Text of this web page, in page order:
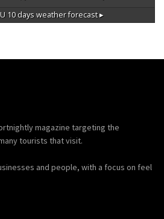
10 days weather forecast ▸
magazine targeting the
tourists that visit.
and people, with a focus on feel